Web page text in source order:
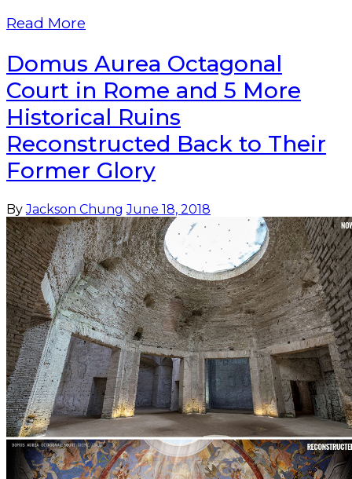
Read More
Domus Aurea Octagonal
Court in Rome and 5 More
Historical Ruins
Reconstructed Back to Their
Former Glory
By Jackson Chung June 18, 2018